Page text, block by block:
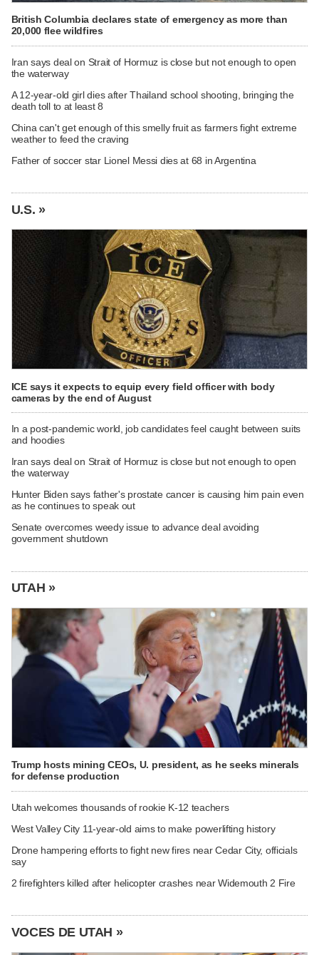
British Columbia declares state of emergency as more than
20,000 flee wildfires
Iran says deal on Strait of Hormuz is close but not enough to open
the waterway
A 12-year-old girl dies after Thailand school shooting, bringing the
death toll to at least 8
China can't get enough of this smelly fruit as farmers fight extreme
weather to feed the craving
Father of soccer star Lionel Messi dies at 68 in Argentina
U.S. »
ICE says it expects to equip every field officer with body
cameras by the end of August
In a post-pandemic world, job candidates feel caught between suits
and hoodies
Iran says deal on Strait of Hormuz is close but not enough to open
the waterway
Hunter Biden says father's prostate cancer is causing him pain even
as he continues to speak out
Senate overcomes weedy issue to advance deal avoiding
government shutdown
UTAH »
Trump hosts mining CEOs, U. president, as he seeks minerals
for defense production
Utah welcomes thousands of rookie K-12 teachers
West Valley City 11-year-old aims to make powerlifting history
Drone hampering efforts to fight new fires near Cedar City, officials
say
2 firefighters killed after helicopter crashes near Widemouth 2 Fire
VOCES DE UTAH »